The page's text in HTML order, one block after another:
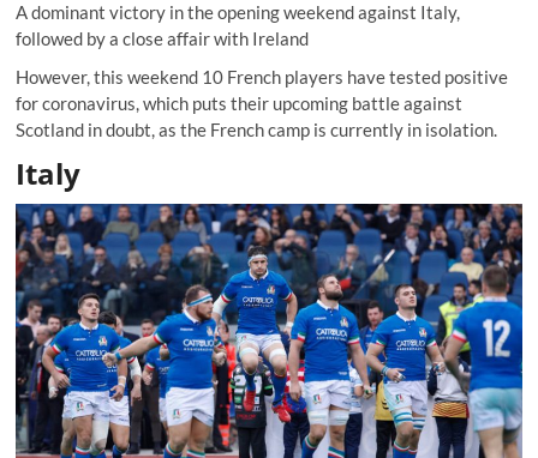
A dominant victory in the opening weekend against Italy,
followed by a close affair with Ireland
However, this weekend 10 French players have tested positive
for coronavirus, which puts their upcoming battle against
Scotland in doubt, as the French camp is currently in isolation.
Italy